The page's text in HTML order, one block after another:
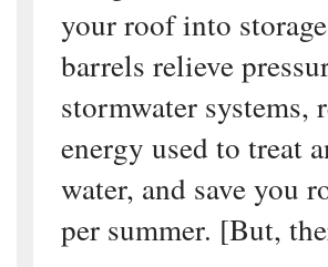
your roof into
barrels relieve
stormwater systems,
energy used to treat
water, and save you
per summer. [But,